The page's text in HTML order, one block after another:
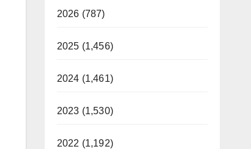
2026 (787)
2025 (1,456)
2024 (1,461)
2023 (1,530)
2022 (1,192)